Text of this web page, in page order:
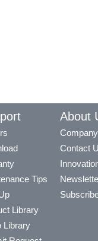
Tips
Library
Library
About
Contact